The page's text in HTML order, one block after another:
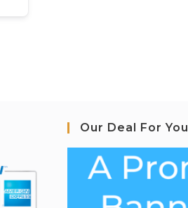
Our Deal For You